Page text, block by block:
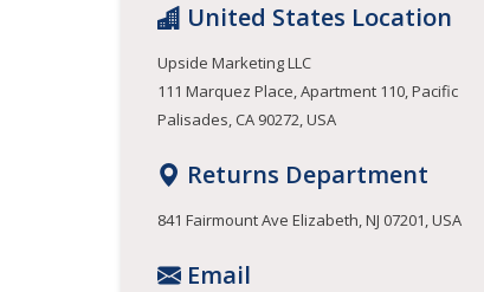
United States Location
Upside Marketing LLC
111 Marquez Place, Apartment 110, Pacific
Palisades, CA 90272, USA
Returns Department
841 Fairmount Ave Elizabeth, NJ 07201, USA
Email